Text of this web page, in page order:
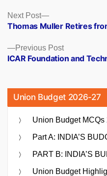
Posts
navigation
Previous PostPrevious
post:
ICAR Foundation and
Next Post
Next
post:
Thomas Muller Retires
Union Budget 2026-27
Union Budget MCQs
Part A: INDIA’S
PART B: INDIA’S
Union Budget